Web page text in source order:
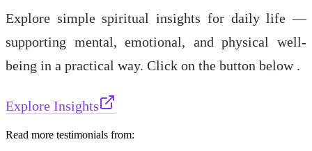
Explore simple spiritual insights for daily life —
supporting mental, emotional, and physical well-
being in a practical way. Click on the button below .
Explore Insights
Read more testimonials from: